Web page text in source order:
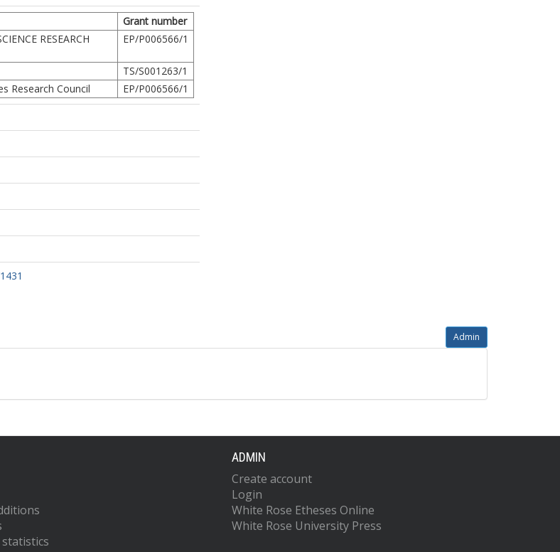
Grant number
RESEARCH
EP/P006566/1
TS/S001263/1
Research Council
EP/P006566/1
Admin
ADMIN
Create account
Login
White Rose Etheses Online
White Rose University Press